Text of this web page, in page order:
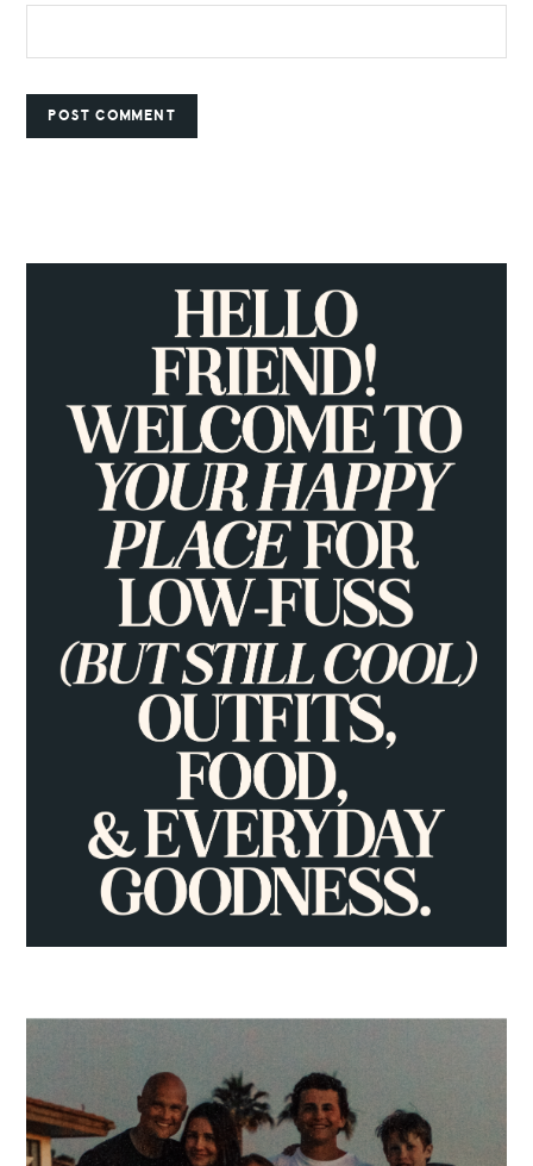
PRIMARY
SIDEBAR